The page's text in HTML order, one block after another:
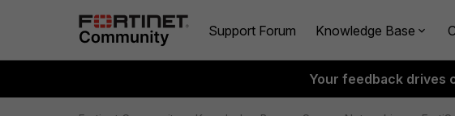
Support Forum Knowledge Base
Your feedback drives